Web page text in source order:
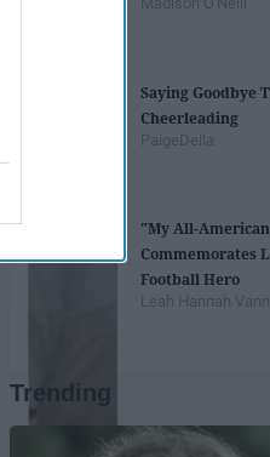
Saying Goodbye
Cheerleading
PaigeDella
"My All-
Commemorates
Football Hero
Leah Hannah Vann
Trending